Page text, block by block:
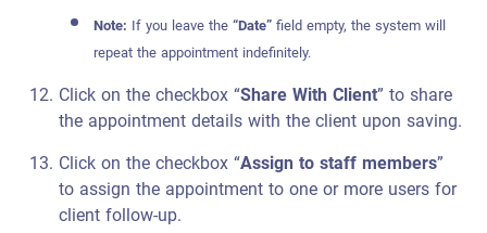
Note: If you leave the“Date”field empty, the system will
repeat the appointment indefinitely.
Click on the checkbox “Share With Client” to share
the appointment details with the client upon saving.
Click on the checkbox “Assign to staff members”
to assign the appointment to one or more users for
client follow-up.